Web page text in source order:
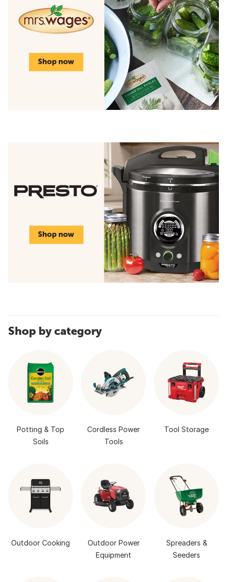
Shop by category
Potting & Top
Soils
Cordless Power
Tools
Tool Storage
Outdoor Cooking
Outdoor Power
Equipment
Spreaders &
Seeders